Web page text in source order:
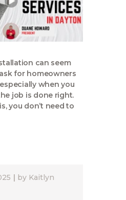
can seem
for homeowners
when you
job is done right.
you don’t need to
by Kaitlyn